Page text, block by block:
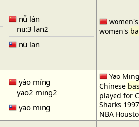
nǚ lán
nu:3 lan2
nü lan
women's
yáo míng
yao2 ming2
yao ming
Yao
Chinese
played for
Sharks
NBA